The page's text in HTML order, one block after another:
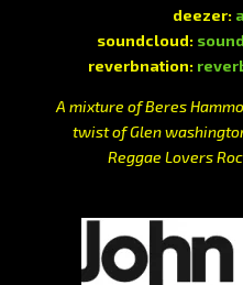
deezer:
soundcloud:
reverbnation:
A mixture of Beres
twist of Glen
Reggae Lovers